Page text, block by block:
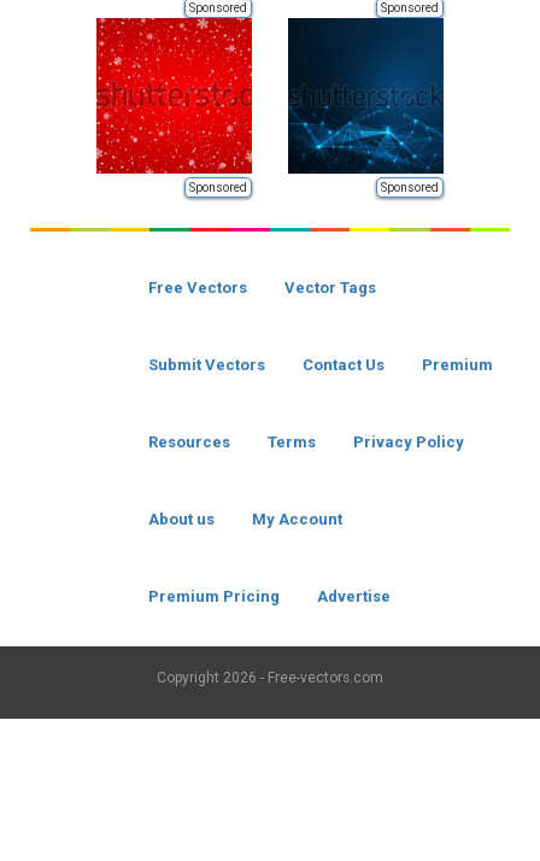
Sponsored Sponsored
Sponsored Sponsored
Free Vectors Vector Tags
Submit Vectors Contact Us Premium
Resources Terms Privacy Policy
About us My Account
Premium Pricing Advertise
Copyright 2026 - Free-vectors.com